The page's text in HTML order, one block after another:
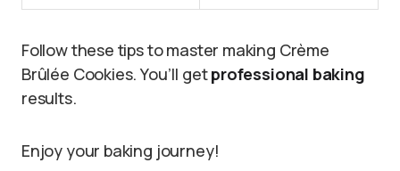
Follow these tips to master making Crème
Brûlée Cookies. You’ll getprofessional baking
results.
Enjoy your baking journey!